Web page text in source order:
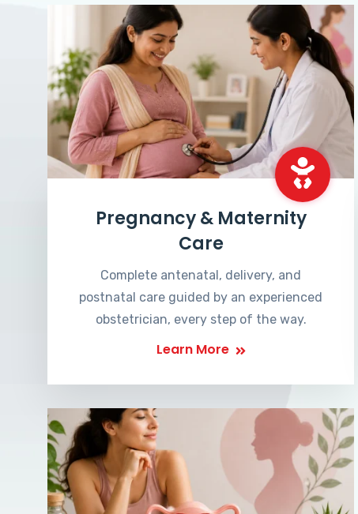
Pregnancy & Maternity
Care
Complete antenatal, delivery, and
postnatal care guided by an experienced
obstetrician, every step of the way.
Learn More